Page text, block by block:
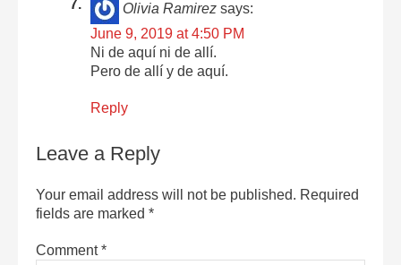
Olivia Ramirez says:
June 9, 2019 at 4:50 PM
Ni de aquí ni de allí.
Pero de allí y de aquí.
Reply
Leave a Reply
Your email address will not be published. Required
fields are marked *
Comment*